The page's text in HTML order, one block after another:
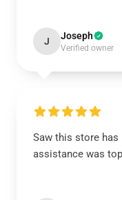
J Joseph
Verified owner
Saw this store
assistance was